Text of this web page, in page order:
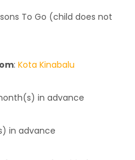
To Go (child does not
: Kota Kinabalu
in advance
in advance